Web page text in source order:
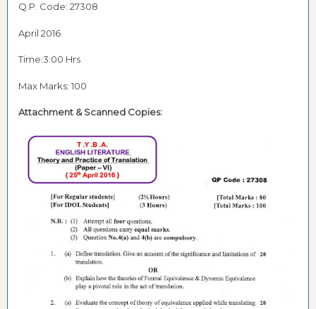
Q.P. Code: 27308
April 2016
Time:3:00 Hrs
Max Marks: 100
Attachment & Scanned Copies: